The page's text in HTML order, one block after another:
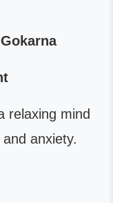
relaxing mind
anxiety.